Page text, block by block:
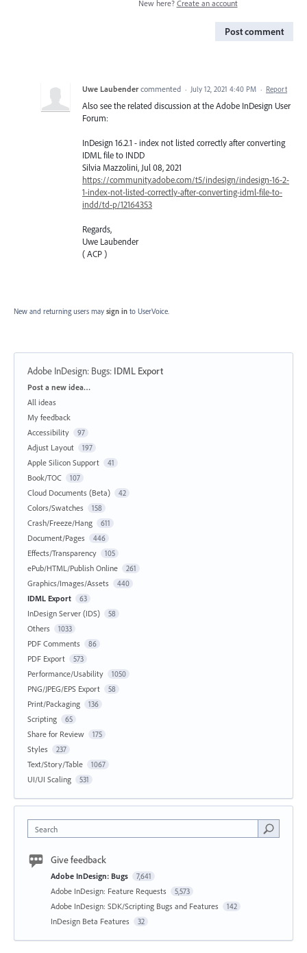
New here? Create an account
Post comment
Uwe Laubender commented · July 12, 2021 4:40 PM · Report
Also see the related discussion at the Adobe InDesign User
Forum:
InDesign 16.2.1 - index not listed correctly after converting
IDML file to INDD
Silvia Mazzolini, Jul 08, 2021
https://community.adobe.com/t5/indesign/indesign-16-2-
1-index-not-listed-correctly-after-converting-idml-file-to-
indd/td-p/12164353
Regards,
Uwe Laubender
( ACP )
New and returning users may sign in to UserVoice.
Adobe InDesign: Bugs: IDML Export
Categories
Post a new idea…
All ideas
My feedback
Accessibility
97
Adjust Layout 197
Apple Silicon Support 41
Book/TOC 107
Cloud Documents (Beta) 42
Colors/Swatches 158
Crash/Freeze/Hang 611
Document/Pages 446
Effects/Transparency 105
ePub/HTML/Publish Online 261
Graphics/Images/Assets 440
IDML Export 63
InDesign Server (IDS) 58
Others 1033
PDF Comments 86
PDF Export 573
Performance/Usability 1050
PNG/JPEG/EPS Export 58
Print/Packaging 136
Scripting 65
Share for Review 175
Styles 237
Text/Story/Table 1067
UI/UI Scaling 531
Search
Give feedback
Adobe InDesign: Bugs 7,641
Adobe InDesign: Feature Requests 5,573
Adobe InDesign: SDK/Scripting Bugs and Features 142
InDesign Beta Features 32